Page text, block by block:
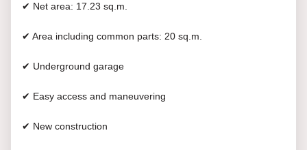
✔ Net area: 17.23 sq.m.
✔ Area including common parts: 20 sq.m.
✔ Underground garage
✔ Easy access and maneuvering
✔ New construction